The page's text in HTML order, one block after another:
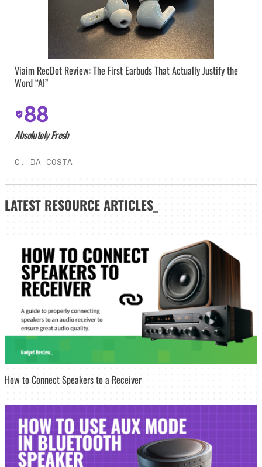
Viaim RecDot Review: The First Earbuds That Actually Justify the
Word “AI”
88
Absolutely Fresh
C. DA COSTA
LATEST RESOURCE ARTICLES_
How to Connect Speakers to a Receiver